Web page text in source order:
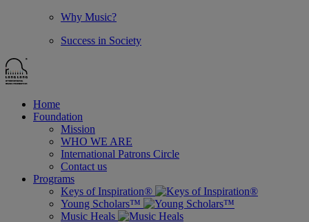
Why Music?
Success in Society
Home
Foundation
Mission
WHO WE ARE
International Patrons Circle
Contact us
Programs
Keys of Inspiration®
Young Scholars™
Music Heals